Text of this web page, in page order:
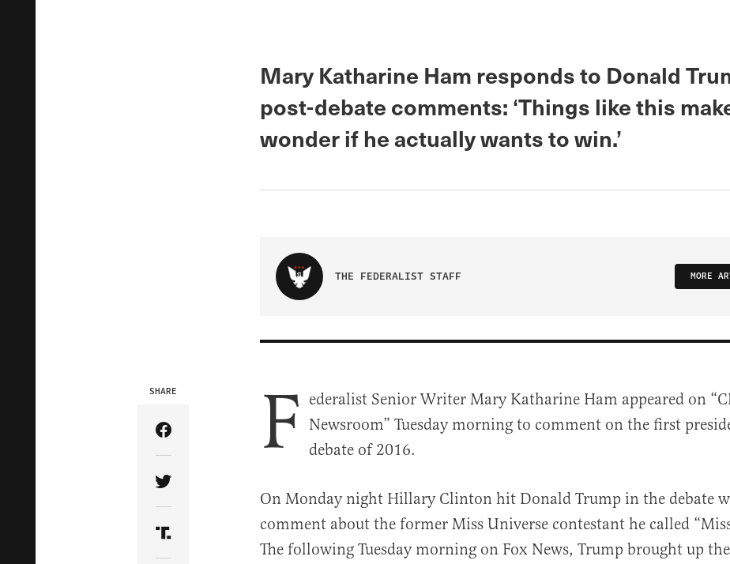
Mary Katharine Ham responds to Donald
post-debate comments: ‘Things like this
wonder if he actually wants to win.’
THE FEDERALIST STAFF MORE
SHARE
Share Article on Facebook
Share Article on Twitter
Share Article on Truth Social
F ederalist Senior Writer Mary Katharine Ham appeared on
Newsroom” Tuesday morning to comment on the first
debate of 2016.
On Monday night Hillary Clinton hit Donald Trump in the debate
comment about the former Miss Universe contestant he called
The following Tuesday morning on Fox News, Trump brought up the